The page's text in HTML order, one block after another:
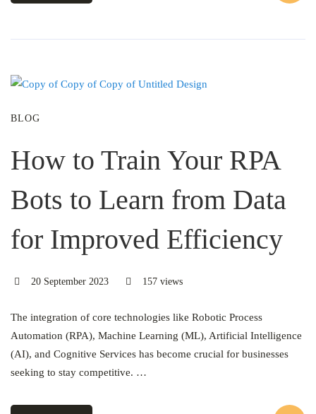
BLOG
How to Train Your RPA
Bots to Learn from Data
for Improved Efficiency
20 September 2023 157 views
The integration of core technologies like Robotic Process
Automation (RPA), Machine Learning (ML), Artificial Intelligence
(AI), and Cognitive Services has become crucial for businesses
seeking to stay competitive. …